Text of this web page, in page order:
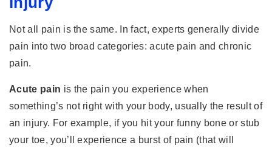
Not all pain is the same. In fact, experts generally divide
pain into two broad categories: acute pain and chronic
pain.
Acute pain is the pain you experience when
something’s not right with your body, usually the result of
an injury. For example, if you hit your funny bone or stub
your toe, you’ll experience a burst of pain (that will